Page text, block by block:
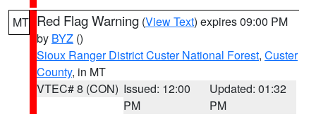
MT Red Flag Warning (View Text) expires 09:00 PM
by BYZ ()
Sioux Ranger District Custer National Forest, Custer
County, in MT
VTEC# 8 (CON) Issued: 12:00
PM
Updated: 01:32
PM